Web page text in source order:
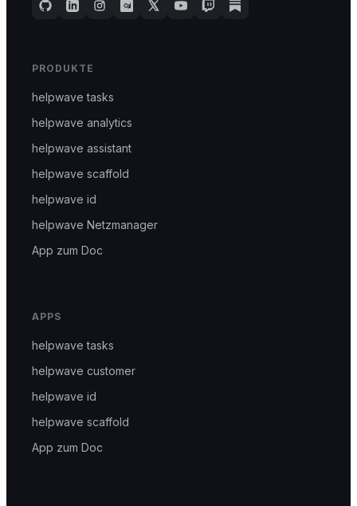
PRODUKTE
helpwave tasks
helpwave analytics
helpwave assistant
helpwave scaffold
helpwave id
helpwave Netzmanager
App zum Doc
APPS
helpwave tasks
helpwave customer
helpwave id
helpwave scaffold
App zum Doc